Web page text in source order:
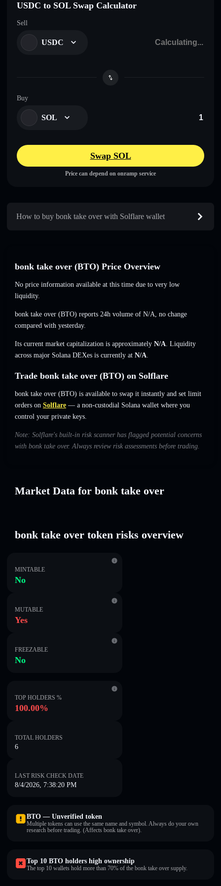
USDC to SOL Swap Calculator
Sell
USDC
Buy
SOL
Swap SOL
Price can depend on onramp service
How to buy bonk take over with Solflare wallet
bonk take over (BTO) Price Overview
No price information available at this time due to very low
liquidity.
bonk take over (BTO) reports 24h volume of N/A, no change
compared with yesterday.
Its current market capitalization is approximately N/A. Liquidity
across major Solana DEXes is currently at N/A.
Trade bonk take over (BTO) on Solflare
bonk take over (BTO) is available to swap it instantly and set limit
orders on Solflare — a non-custodial Solana wallet where you
control your private keys.
Note: Solflare's built-in risk scanner has flagged potential concerns
with bonk take over. Always review risk assessments before trading.
Market Data for bonk take over
bonk take over token risks overview
MINTABLE
No
MUTABLE
Yes
FREEZABLE
No
TOP HOLDERS %
100.00%
TOTAL HOLDERS
6
LAST RISK CHECK DATE
8/4/2026, 7:38:20 PM
BTO — Unverified token
Multiple tokens can use the same name and symbol. Always do your own
research before trading. (Affects bonk take over).
Top 10 BTO holders high ownership
The top 10 wallets hold more than 70% of the bonk take over supply.